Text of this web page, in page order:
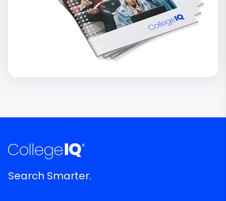
Search Smarter.